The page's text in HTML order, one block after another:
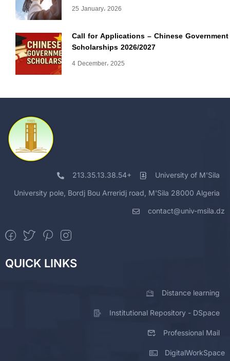
25 January، 2026
Call for Applications – Chinese Government
Scholarships 2026/2027
4 December، 2025
213.35.13.38.54+ University of M'Sila
University pole, Bordj Bou Arreridj road, M'Sila 28000 Algeria
contact@univ-msila.dz
QUICK LINKS
Distance learning
Institutional Repository - DSpace
Professional Mail
DigitalWorkSpace